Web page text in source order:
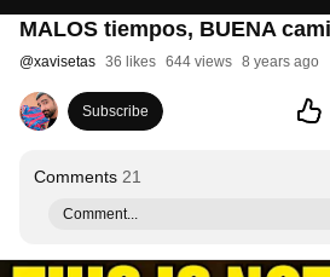
MALOS tiempos, BUENA
@xavisetas 36 likes 644 views 8 years ago
Subscribe
Comments 21
Comment...